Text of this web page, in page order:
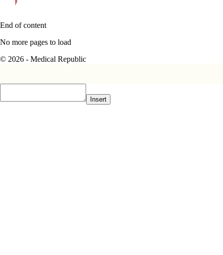
End of content
No more pages to load
© 2026 - Medical Republic
Insert